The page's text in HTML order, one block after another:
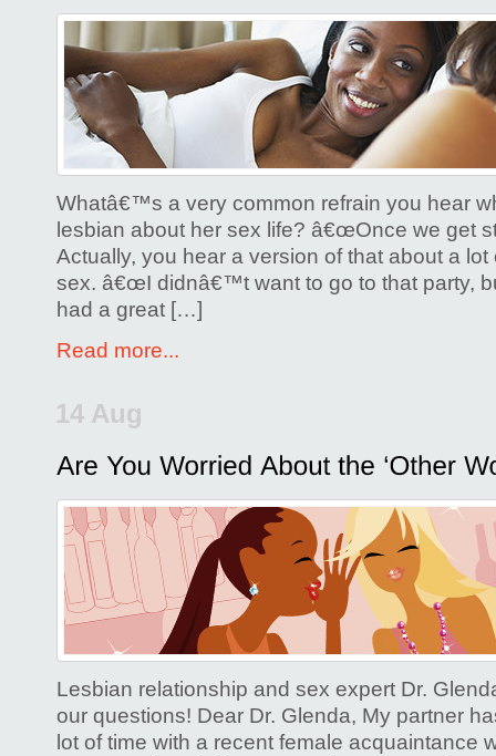
on
Is
it
Anti-
Feminist
for
a
Lesbian
to
Initiate
Whatâ€™s a very common refrain you hear
lesbian about her sex life? â€œOnce we get
Actually, you hear a version of that about a lot
sex. â€œI didnâ€™t want to go to that party,
had a great […]
Read more...
14 Aug
Posted byGlenda Corwin
Comments Off
on
Are
You
Worried
About
the
‘Other
Woman’?
Lesbian relationship and sex expert Dr.
our questions! Dear Dr. Glenda, My partner
lot of time with a recent female acquaintance